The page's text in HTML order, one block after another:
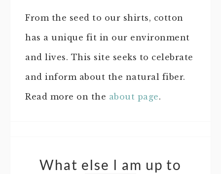
From the seed to our shirts, cotton
has a unique fit in our environment
and lives. This site seeks to celebrate
and inform about the natural fiber.
Read more on the about page.
What else I am up to